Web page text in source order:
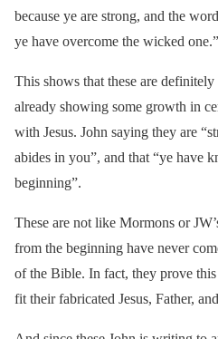
because ye are strong, and the
ye have overcome the wicked one.”
This shows that these are
already showing some growth in
with Jesus. John saying they are
abides in you”, and that “ye have
beginning”.
These are not like Mormons or
from the beginning have never
of the Bible. In fact, they prove
fit their fabricated Jesus, Father,